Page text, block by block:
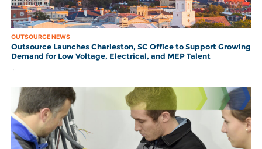
OUTSOURCE NEWS
Outsource Launches Charleston, SC Office to Support Growing
Demand for Low Voltage, Electrical, and MEP Talent
..